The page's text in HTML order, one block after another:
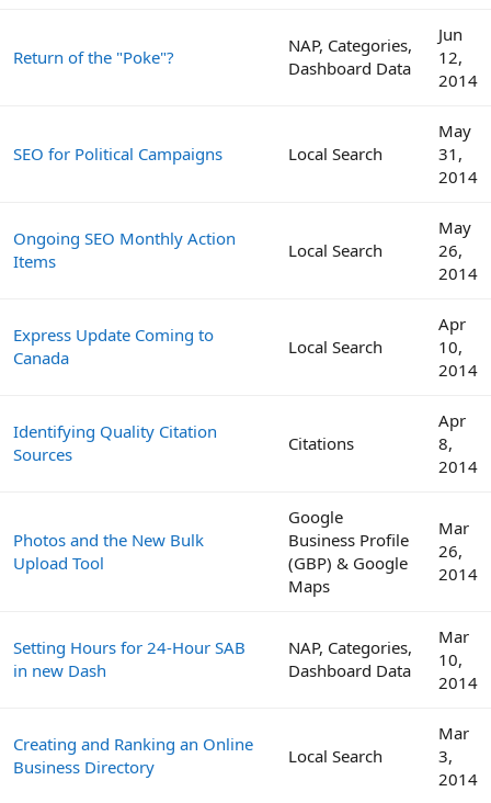
Return of the "Poke"?
NAP, Categories,
Dashboard Data
Jun
12,
2014
SEO for Political Campaigns Local Search
May
31,
2014
Ongoing SEO Monthly Action
Items
Local Search
May
26,
2014
Express Update Coming to
Canada
Local Search
Apr
10,
2014
Identifying Quality Citation
Sources
Citations
Apr
8,
2014
Photos and the New Bulk
Upload Tool
Google
Business Profile
(GBP) & Google
Maps
Mar
26,
2014
Setting Hours for 24-Hour SAB
in new Dash
NAP, Categories,
Dashboard Data
Mar
10,
2014
Creating and Ranking an Online
Business Directory
Local Search
Mar
3,
2014